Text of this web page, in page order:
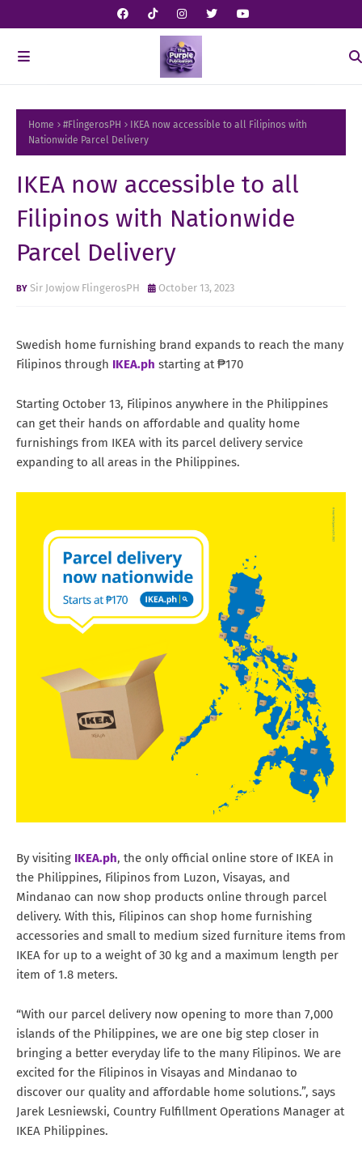
Home #FlingerosPH
IKEA now accessible to all Filipinos with
Nationwide Parcel Delivery
IKEA now accessible to all
Filipinos with Nationwide
Parcel Delivery
Sir Jowjow FlingerosPH October 13, 2023
Swedish home furnishing brand expands to reach the many
Filipinos through IKEA.ph starting at ₱170
Starting October 13, Filipinos anywhere in the Philippines
can get their hands on affordable and quality home
furnishings from IKEA with its parcel delivery service
expanding to all areas in the Philippines.
By visiting IKEA.ph, the only official online store of IKEA in
the Philippines, Filipinos from Luzon, Visayas, and
Mindanao can now shop products online through parcel
delivery. With this, Filipinos can shop home furnishing
accessories and small to medium sized furniture items from
IKEA for up to a weight of 30 kg and a maximum length per
item of 1.8 meters.
“With our parcel delivery now opening to more than 7,000
islands of the Philippines, we are one big step closer in
bringing a better everyday life to the many Filipinos. We are
excited for the Filipinos in Visayas and Mindanao to
discover our quality and affordable home solutions.”, says
Jarek Lesniewski, Country Fulfillment Operations Manager at
IKEA Philippines.